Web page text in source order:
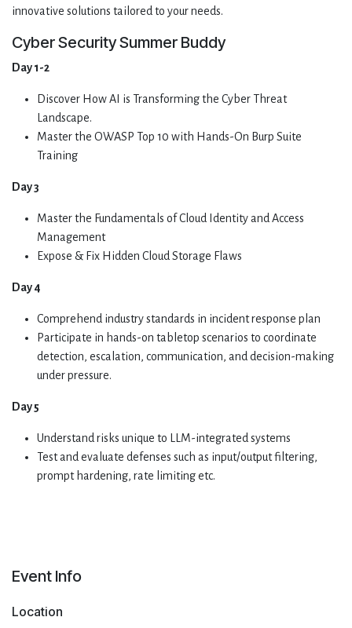
innovative solutions tailored to your needs.
Cyber Security Summer Buddy
Day 1-2
Discover How AI is Transforming the Cyber Threat
Landscape.
Master the OWASP Top 10 with Hands-On Burp Suite
Training
Day 3
Master the Fundamentals of Cloud Identity and Access
Management
Expose & Fix Hidden Cloud Storage Flaws
Day 4
Comprehend industry standards in incident response plan
Participate in hands-on tabletop scenarios to coordinate
detection, escalation, communication, and decision-making
under pressure.
Day 5
Understand risks unique to LLM-integrated systems
Test and evaluate defenses such as input/output filtering,
prompt hardening, rate limiting etc.
Event Info
Location